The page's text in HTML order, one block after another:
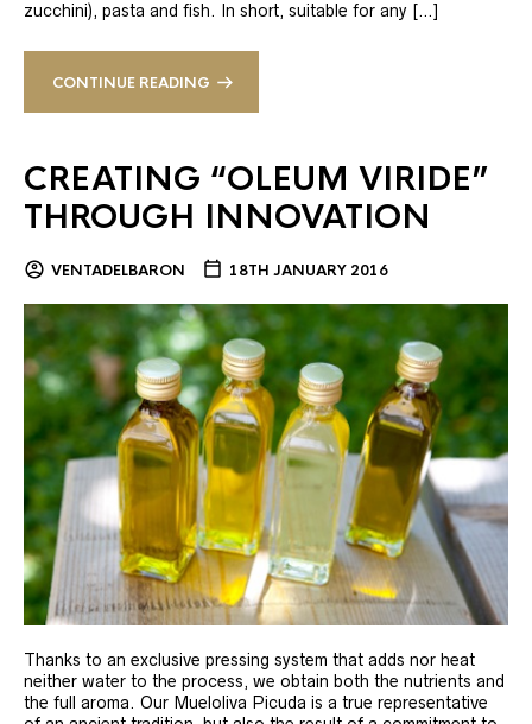
zucchini), pasta and fish. In short, suitable for any […]
CONTINUE READING
CREATING “OLEUM VIRIDE”
THROUGH INNOVATION
VENTADELBARON 18TH JANUARY 2016
Thanks to an exclusive pressing system that adds nor heat
neither water to the process, we obtain both the nutrients and
the full aroma. Our Mueloliva Picuda is a true representative